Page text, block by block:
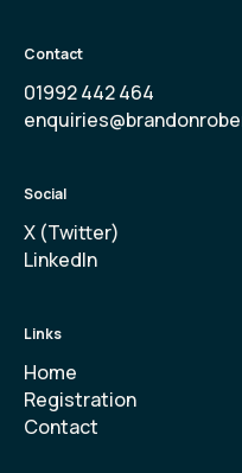
Contact
01992 442 464
Social
X (Twitter)
LinkedIn
Links
Home
Registration
Contact